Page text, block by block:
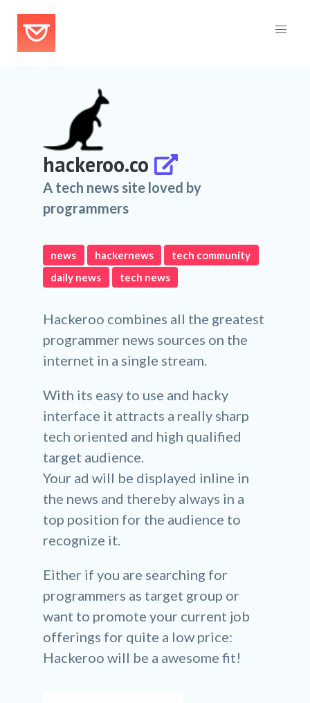
hackeroo.co
A tech news site loved by
programmers
news hackernews
tech community
daily news
tech news
Hackeroo combines all the greatest
programmer news sources on the
internet in a single stream.
With its easy to use and hacky
interface it attracts a really sharp
tech oriented and high qualified
target audience.
Your ad will be displayed inline in
the news and thereby always in a
top position for the audience to
recognize it.
Either if you are searching for
programmers as target group or
want to promote your current job
offerings for quite a low price:
Hackeroo will be a awesome fit!